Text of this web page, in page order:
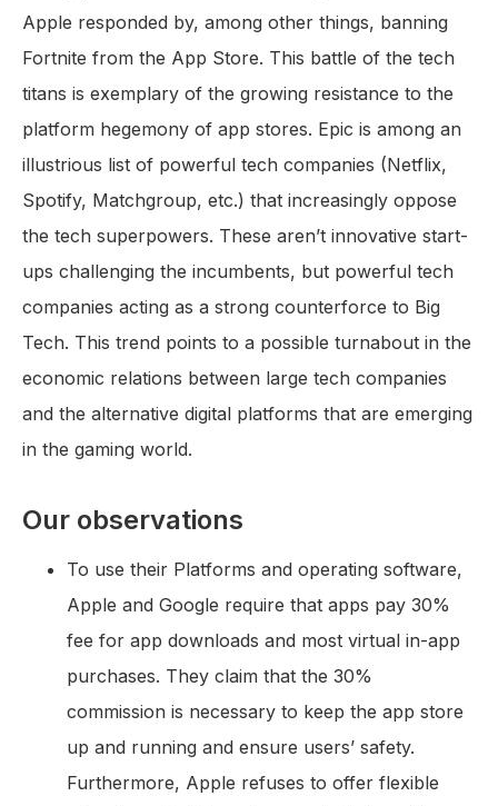
Apple responded by, among other things, banning
Fortnite from the App Store. This battle of the tech
titans is exemplary of the growing resistance to the
platform hegemony of app stores. Epic is among an
illustrious list of powerful tech companies (Netflix,
Spotify, Matchgroup, etc.) that increasingly oppose
the tech superpowers. These aren’t innovative start-
ups challenging the incumbents, but powerful tech
companies acting as a strong counterforce to Big
Tech. This trend points to a possible turnabout in the
economic relations between large tech companies
and the alternative digital platforms that are emerging
in the gaming world.
Our observations
To use their Platforms and operating software,
Apple and Google require that apps pay 30%
fee for app downloads and most virtual in-app
purchases. They claim that the 30%
commission is necessary to keep the app store
up and running and ensure users’ safety.
Furthermore, Apple refuses to offer flexible